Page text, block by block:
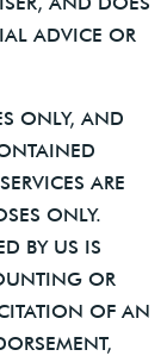
ADVICE OR
ONLY, AND
ARE
ONLY.
BY US IS
OR
OF AN